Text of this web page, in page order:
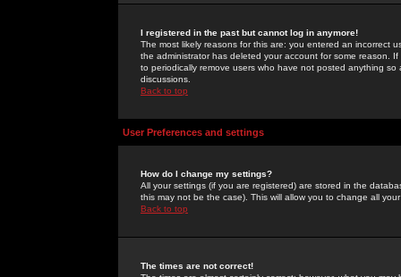
I registered in the past but cannot log in anymore!
The most likely reasons for this are: you entered an incorrect
the administrator has deleted your account for some reason.
to periodically remove users who have not posted anything
discussions.
Back to top
User Preferences and settings
How do I change my settings?
All your settings (if you are registered) are stored in the
this may not be the case). This will allow you to change all
Back to top
The times are not correct!